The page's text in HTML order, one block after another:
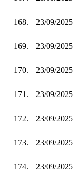
168. 23/09/2025
169. 23/09/2025
170. 23/09/2025
171. 23/09/2025
172. 23/09/2025
173. 23/09/2025
174. 23/09/2025